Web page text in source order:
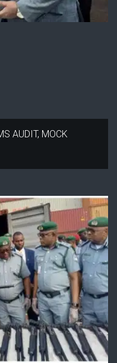
AUDIT, MOCK